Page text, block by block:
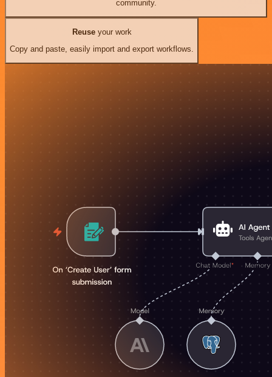
community.
Reuseyour work
Copy and paste, easily import and export workflows.